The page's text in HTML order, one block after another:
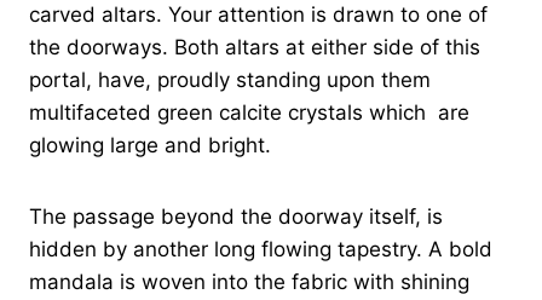
carved altars. Your attention is drawn to one of
the doorways. Both altars at either side of this
portal, have, proudly standing upon them
multifaceted green calcite crystals which are
glowing large and bright.
The passage beyond the doorway itself, is
hidden by another long flowing tapestry. A bold
mandala is woven into the fabric with shining